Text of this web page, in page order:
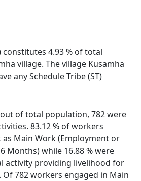
constitutes 4.93 % of total
village. The village Kusamha
any Schedule Tribe (ST)
of total population, 782 were
83.12 % of workers
Main Work (Employment or
Months) while 16.88 % were
activity providing livelihood for
Of 782 workers engaged in Main